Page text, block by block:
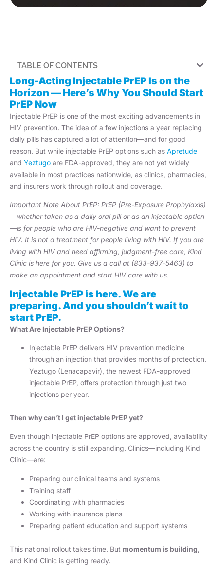
TABLE OF CONTENTS
Long-Acting Injectable PrEP Is on the
Horizon — Here’s Why You Should Start
PrEP Now
Injectable PrEP is one of the most exciting advancements in
HIV prevention. The idea of a few injections a year replacing
daily pills has captured a lot of attention—and for good
reason. But while injectable PrEP options such as Apretude
and Yeztugo are FDA-approved, they are not yet widely
available in most practices nationwide, as clinics, pharmacies,
and insurers work through rollout and coverage.
Important Note About PrEP: PrEP (Pre-Exposure Prophylaxis)
—whether taken as a daily oral pill or as an injectable option
—is for people who are HIV-negative and want to prevent
HIV. It is not a treatment for people living with HIV. If you are
living with HIV and need affirming, judgment-free care, Kind
Clinic is here for you. Give us a call at (833-937-5463) to
make an appointment and start HIV care with us.
Injectable PrEP is here. We are
preparing. And you shouldn’t wait to
start PrEP.
What Are Injectable PrEP Options?
Injectable PrEP delivers HIV prevention medicine
through an injection that provides months of protection.
Yeztugo (Lenacapavir), the newest FDA-approved
injectable PrEP, offers protection through just two
injections per year.
Then why can’t I get injectable PrEP yet?
Even though injectable PrEP options are approved, availability
across the country is still expanding. Clinics—including Kind
Clinic—are:
Preparing our clinical teams and systems
Training staff
Coordinating with pharmacies
Working with insurance plans
Preparing patient education and support systems
This national rollout takes time. But momentum is building
and Kind Clinic is getting ready.